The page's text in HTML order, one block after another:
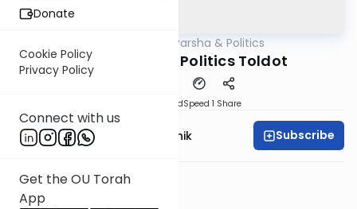
Donate
Cookie Policy
Privacy Policy
Connect with us
Get the OU Torah
App
Parsha & Politics
Parashah and Politics Toldot
DownloadSpeed 1 Share
Rabbi Meir Soloveichik Subscribe